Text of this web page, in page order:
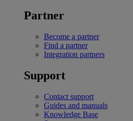
Partner
Become a partner
Find a partner
Integration partners
Support
Contact support
Guides and manuals
Knowledge Base